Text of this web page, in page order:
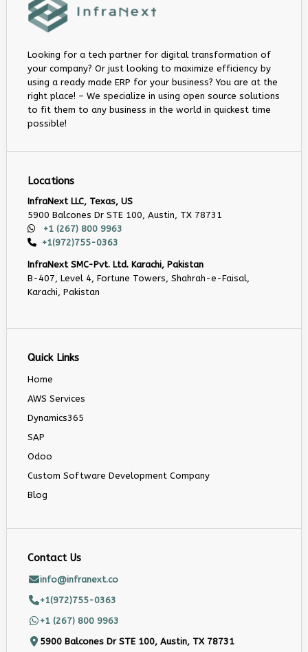
Looking for a tech partner for digital transformation of
your company? Or just looking to maximize efficiency by
using a ready made ERP for your business? You are at the
right place! – We specialize in using open source solutions
to fit them to any business in the world in quickest time
possible!
Locations
InfraNext LLC, Texas, US
5900 Balcones Dr STE 100, Austin, TX 78731
+1 (267) 800 9963
+1(972)755-0363
InfraNext SMC-Pvt. Ltd. Karachi, Pakistan
B-407, Level 4, Fortune Towers, Shahrah-e-Faisal,
Karachi, Pakistan
Quick Links
Home
AWS Services
Dynamics365
SAP
Odoo
Custom Software Development Company
Blog
Contact Us
info@infranext.co
+1(972)755-0363
+1 (267) 800 9963
5900 Balcones Dr STE 100, Austin, TX 78731